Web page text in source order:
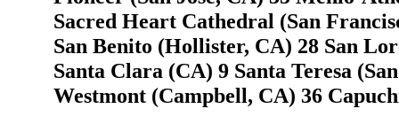
Sacred Heart Cathedral (San
San Benito (Hollister, CA) 28 San
Santa Clara (CA) 9 Santa Teresa
Westmont (Campbell, CA) 36